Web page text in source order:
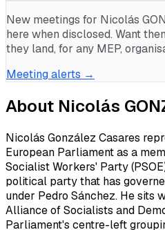
New meetings for Nicolás
here when disclosed. Want
they land, for any MEP,
Meeting alerts →
About Nicolás
Nicolás González Casares
European Parliament as a
Socialist Workers' Party
political party that has
under Pedro Sánchez. He sits
Alliance of Socialists and
Parliament's centre-left